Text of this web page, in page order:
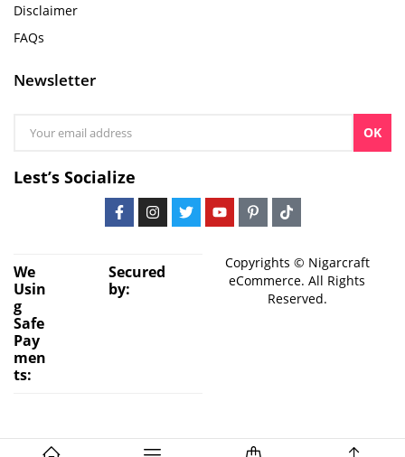
Disclaimer
FAQs
Newsletter
OK
Lest’s Socialize
We
Usin
g
Safe
Pay
men
ts:
Secured
by:
Copyrights © Nigarcraft
eCommerce. All Rights
Reserved.